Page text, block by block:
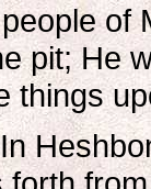
of
pit; He
things